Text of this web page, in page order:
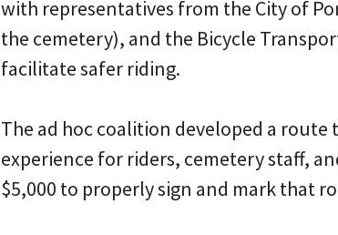
with representatives from the City of
the cemetery), and the Bicycle
facilitate safer riding.
The ad hoc coalition developed a
experience for riders, cemetery staff,
$5,000 to properly sign and mark that